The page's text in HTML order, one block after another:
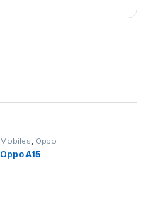
Mobiles, Oppo
Oppo A15